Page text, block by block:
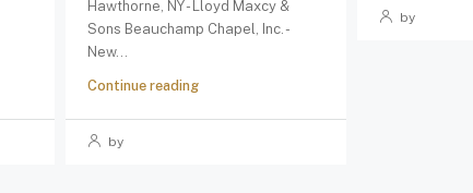
Hawthorne, NY - Lloyd Maxcy &
Sons Beauchamp Chapel, Inc. -
New...
Continue reading
by
by